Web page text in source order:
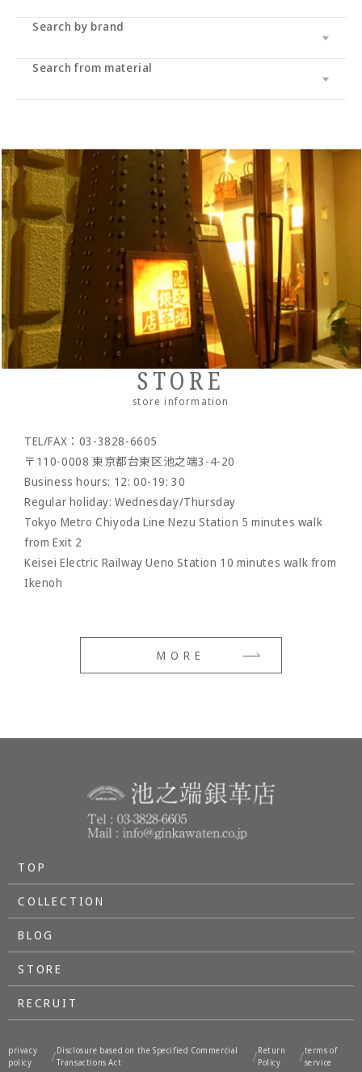
Leather wallet / leather wallet
・long wallet
・Compact wallet
・Slim wallet
・Money clip
・Neck/shoulder wallet
・Zipper wallet
Accessory
・Pass case/ID holder
- Key case/key chain
・Stationery
- System notebook/memo pad
- pencil case
・accessories
- bracelet
・belt
- Dress belt
- Casual belt
- Mesh belt
・others
- Mobile ashtray/smoking utensils
-Wallet chain/
Wallet rope
- Clock/Clock accessories
- Maintenance goods
- option
・Shoulder bag/backpack
・Clutch bag
・Pouch/mini pouch/mini bag
- Pocket bag
- Sakosh
Search by brand
Cramp
Cramp Classic
Haru
IKENOHATA GINKAWATEN
Other
Search from material
Italian shoulder
Italian Schrink
Pueblo
Cordovan
Sukumo
Others by leather material
Reserved product
STORE
store information
TEL/FAX：03-3828-6605
〒110-0008 東京都台東区池之端3-4-20
Business hours: 12: 00-19: 30
Regular holiday: Wednesday/Thursday
Tokyo Metro Chiyoda Line Nezu Station 5 minutes walk
from Exit 2
Keisei Electric Railway Ueno Station 10 minutes walk from
Ikenoh
MORE
TOP
COLLECTION
BLOG
STORE
RECRUIT
privacy
policy
/Disclosure based on the Specified Commercial
Transactions Act
/Return
Policy
/terms of
service